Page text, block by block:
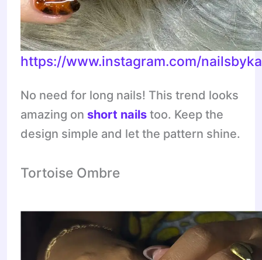
https://www.instagram.com/
No need for long nails! This trend looks
amazing on short nails too. Keep the
design simple and let the pattern shine.
Tortoise Ombre